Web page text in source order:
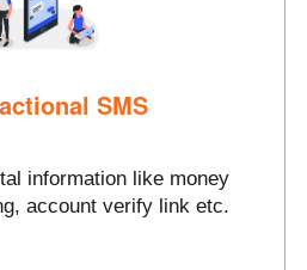
SMS
information like money
account verify link etc.